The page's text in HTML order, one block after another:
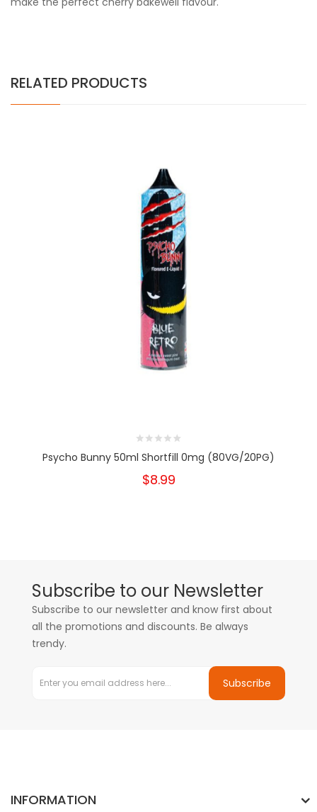
RELATED PRODUCTS
Psycho Bunny 50ml Shortfill 0mg (80VG/20PG)
$8.99
Subscribe to our Newsletter
Subscribe to our newsletter and know first about
all the promotions and discounts. Be always
trendy.
Subscribe
INFORMATION